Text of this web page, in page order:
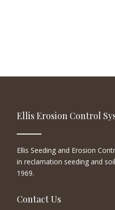
Ellis Erosion Control
Ellis Seeding and Erosion
in reclamation seeding and
1969.
Contact Us